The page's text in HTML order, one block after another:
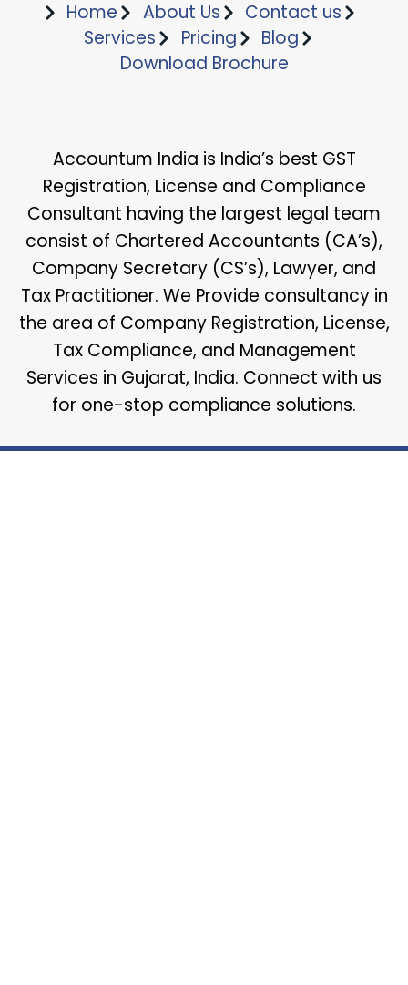
Home About Us
Contact us
Services
Pricing
Blog
Download Brochure​
Accountum India is India’s best GST
Registration, License and Compliance
Consultant having the largest legal team
consist of Chartered Accountants (CA’s),
Company Secretary (CS’s), Lawyer, and
Tax Practitioner. We Provide consultancy in
the area of Company Registration, License,
Tax Compliance, and Management
Services in Gujarat, India. Connect with us
for one-stop compliance solutions.